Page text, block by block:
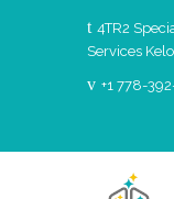
4TR2
Services
+1 778-